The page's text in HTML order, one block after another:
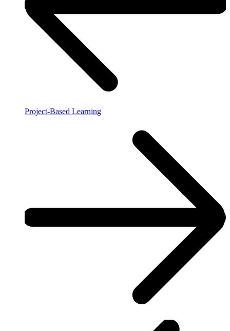
Project-Based Learning